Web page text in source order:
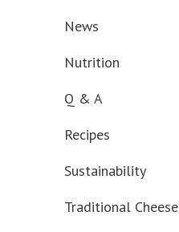
News
Nutrition
Q & A
Recipes
Sustainability
Traditional Cheese